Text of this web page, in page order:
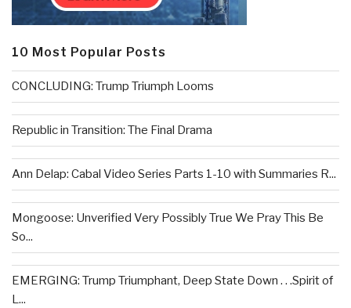
10 Most Popular Posts
CONCLUDING: Trump Triumph Looms
Republic in Transition: The Final Drama
Ann Delap: Cabal Video Series Parts 1-10 with Summaries R...
Mongoose: Unverified Very Possibly True We Pray This Be
So...
EMERGING: Trump Triumphant, Deep State Down . . .Spirit of
L...